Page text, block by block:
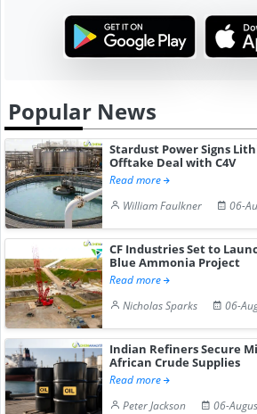
Popular News
Stardust Power Signs
Offtake Deal with C4V
Read more
William Faulkner
06-
CF Industries Set to
Blue Ammonia Project
Read more
Nicholas Sparks
06-
Indian Refiners Secure
African Crude Supplies
Read more
Peter Jackson
06-